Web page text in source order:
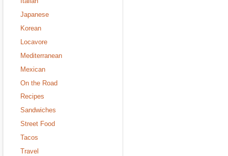
Japanese
Korean
Locavore
Mediterranean
Mexican
On the Road
Recipes
Sandwiches
Street Food
Tacos
Travel